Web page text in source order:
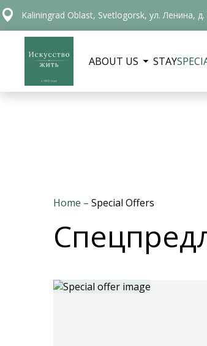
Kaliningrad Oblast, Svetlogorsk, ул. Ленина, д.
ABOUT US STAY
Home – Special Offers